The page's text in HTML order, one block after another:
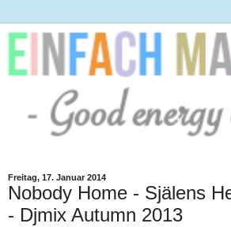
Freitag, 17. Januar 2014
Nobody Home - Själens
- Djmix Autumn 2013